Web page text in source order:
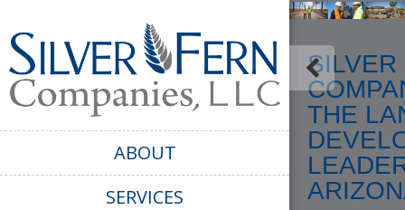
ABOUT
SERVICES
SILVER
THE